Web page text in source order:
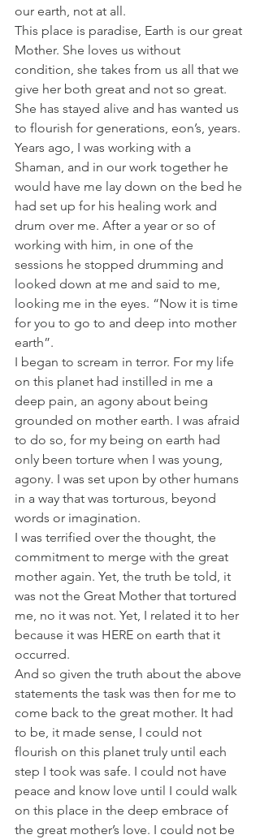
our earth, not at all.
This place is paradise, Earth is our great
Mother. She loves us without
condition, she takes from us all that we
give her both great and not so great.
She has stayed alive and has wanted us
to flourish for generations, eon’s, years.
Years ago, I was working with a
Shaman, and in our work together he
would have me lay down on the bed he
had set up for his healing work and
drum over me. After a year or so of
working with him, in one of the
sessions he stopped drumming and
looked down at me and said to me,
looking me in the eyes. “Now it is time
for you to go to and deep into mother
earth”.
I began to scream in terror. For my life
on this planet had instilled in me a
deep pain, an agony about being
grounded on mother earth. I was afraid
to do so, for my being on earth had
only been torture when I was young,
agony. I was set upon by other humans
in a way that was torturous, beyond
words or imagination.
I was terrified over the thought, the
commitment to merge with the great
mother again. Yet, the truth be told, it
was not the Great Mother that tortured
me, no it was not. Yet, I related it to her
because it was HERE on earth that it
occurred.
And so given the truth about the above
statements the task was then for me to
come back to the great mother. It had
to be, it made sense, I could not
flourish on this planet truly until each
step I took was safe. I could not have
peace and know love until I could walk
on this place in the deep embrace of
the great mother’s love. I could not be